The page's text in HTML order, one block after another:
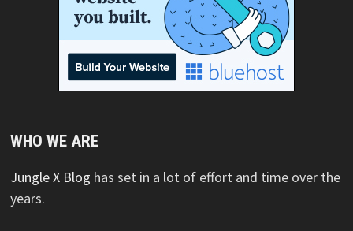
WHO WE ARE
Jungle X Blog has set in a lot of effort and time over the
years.